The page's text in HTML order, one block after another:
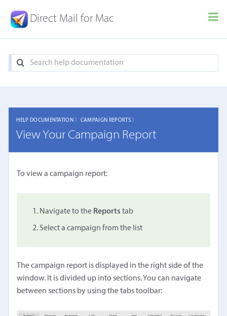
Direct Mail for Mac
HELP DOCUMENTATION 〉 CAMPAIGN REPORTS 〉
View Your Campaign Report
To view a campaign report:
Navigate to the Reports tab
Select a campaign from the list
The campaign report is displayed in the right side of the
window. It is divided up into sections. You can navigate
between sections by using the tabs toolbar: